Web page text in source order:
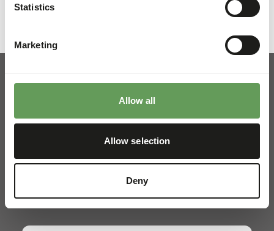
Statistics
Marketing
Allow all
Allow selection
Deny
Pickup and delivery
News